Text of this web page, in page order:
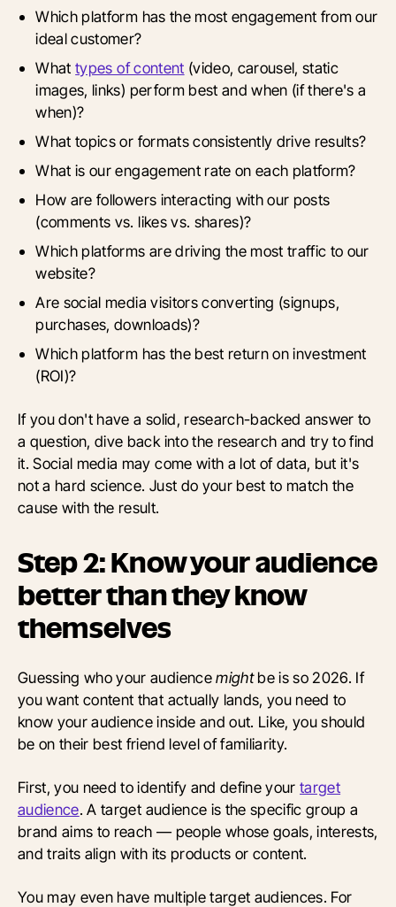
Which platform has the most engagement from our
ideal customer?
Whattypes of content (video, carousel, static
images, links) perform best and when (if there's a
when)?
What topics or formats consistently drive results?
What is our engagement rate on each platform?
How are followers interacting with our posts
(comments vs. likes vs. shares)?
Which platforms are driving the most traffic to our
website?
Are social media visitors converting (signups,
purchases, downloads)?
Which platform has the best return on investment
(ROI)?
If you don't have a solid, research-backed answer to
a question, dive back into the research and try to find
it. Social media may come with a lot of data, but it's
not a hard science. Just do your best to match the
cause with the result.
Step 2: Know your audience
better than they know
themselves
Guessing who your audiencemightbe is so 2026. If
you want content that actually lands, you need to
know your audience inside and out. Like, you should
be on their best friend level of familiarity.
First, you need to identify and define yourtarget
audience. A target audience is the specific group a
brand aims to reach — people whose goals, interests,
and traits align with its products or content.
You may even have multiple target audiences. For